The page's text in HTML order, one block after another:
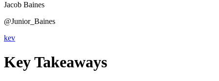
Jacob Baines
@Junior_Baines
kev
Key Takeaways